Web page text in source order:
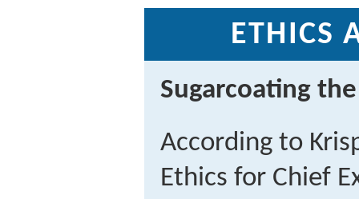
ETHICS
Sugarcoating
According to
Ethics for Chief